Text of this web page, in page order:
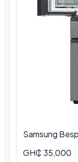
Samsung
GH₵ 35,000